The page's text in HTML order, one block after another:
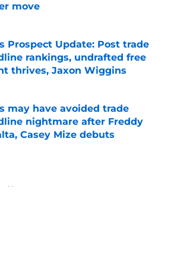
move
by on Invalid Date
Prospect Update: Post trade
rankings, undrafted free
thrives, Jaxon Wiggins
by on Invalid Date
may have avoided trade
nightmare after Freddy
Casey Mize debuts
News